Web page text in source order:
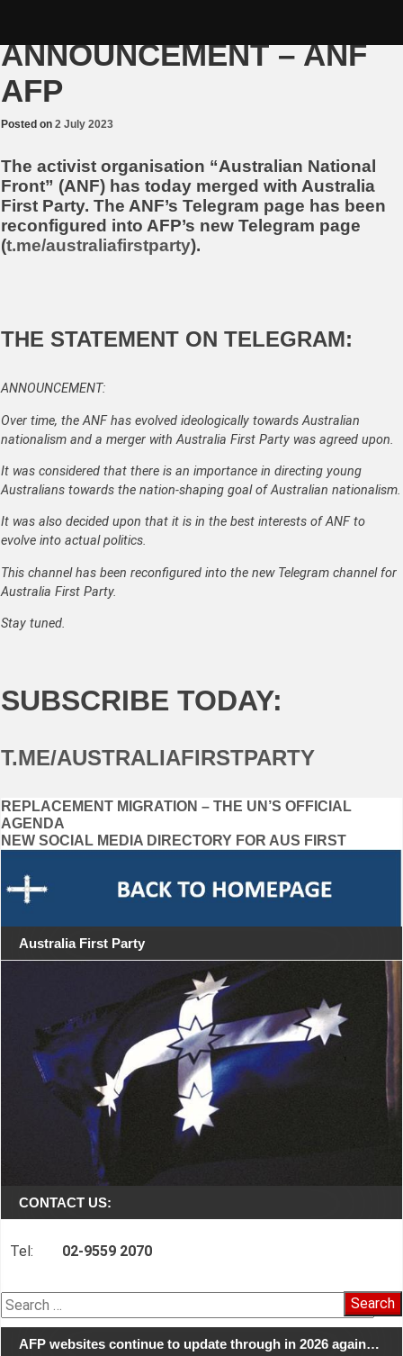
ANNOUNCEMENT – ANF
AFP
Posted on 2 July 2023
The activist organisation “Australian National
Front” (ANF) has today merged with Australia
First Party. The ANF’s Telegram page has been
reconfigured into AFP’s new Telegram page
(t.me/australiafirstparty).
THE STATEMENT ON TELEGRAM:
ANNOUNCEMENT:
Over time, the ANF has evolved ideologically towards Australian
nationalism and a merger with Australia First Party was agreed upon.
It was considered that there is an importance in directing young
Australians towards the nation-shaping goal of Australian nationalism.
It was also decided upon that it is in the best interests of ANF to
evolve into actual politics.
This channel has been reconfigured into the new Telegram channel for
Australia First Party.
Stay tuned.
SUBSCRIBE TODAY:
T.ME/AUSTRALIAFIRSTPARTY
Post
navigation
REPLACEMENT MIGRATION – THE UN’S OFFICIAL
AGENDA
NEW SOCIAL MEDIA DIRECTORY FOR AUS FIRST
Australia First Party
CONTACT US:
Tel: 02-9559 2070
Search
for:
AFP websites continue to update through in 2026 again…